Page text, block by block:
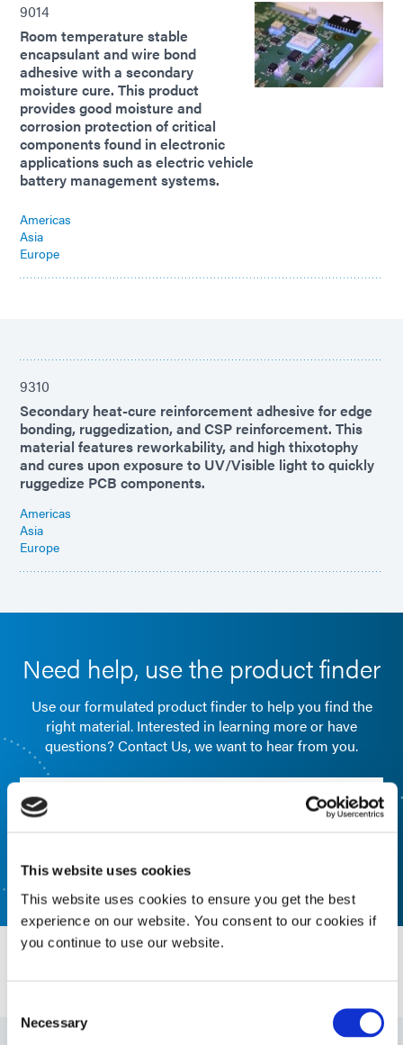
This website uses cookies
This website uses cookies to ensure you get the best
experience on our website. You consent to our cookies if
you continue to use our website.
Selection
Necessary
9014
Room temperature stable
encapsulant and wire bond
adhesive with a secondary
moisture cure. This product
provides good moisture and
corrosion protection of critical
components found in electronic
applications such as electric vehicle
battery management systems.
Americas
Asia
Europe
9310
Secondary heat-cure reinforcement adhesive for edge
bonding, ruggedization, and CSP reinforcement. This
material features reworkability, and high thixotophy
and cures upon exposure to UV/Visible light to quickly
ruggedize PCB components.
Americas
Asia
Europe
Need help, use the product finder
Use our formulated product finder to help you find the
right material. Interested in learning more or have
questions? Contact Us, we want to hear from you.
CONTACT US